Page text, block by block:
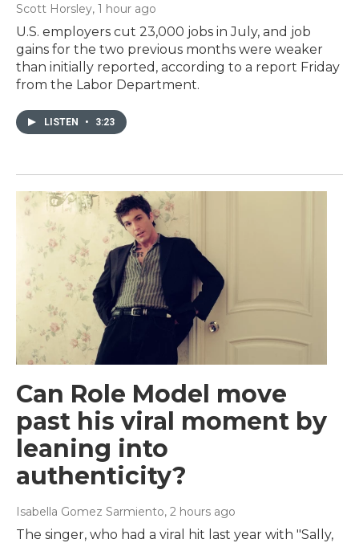
Scott Horsley, 1 hour ago
U.S. employers cut 23,000 jobs in July, and job
gains for the two previous months were weaker
than initially reported, according to a report Friday
from the Labor Department.
LISTEN • 3:23
Can Role Model move
past his viral moment by
leaning into
authenticity?
Isabella Gomez Sarmiento, 2 hours ago
The singer, who had a viral hit last year with "Sally,